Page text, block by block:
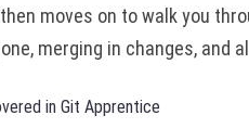
moves on to walk you
merging in changes, and
in Git Apprentice